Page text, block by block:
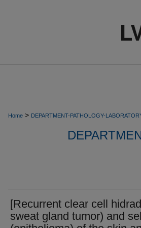
Home > DEPARTMENT-PATHOLOGY-
[Recurrent clear cell
sweat gland tumor) and